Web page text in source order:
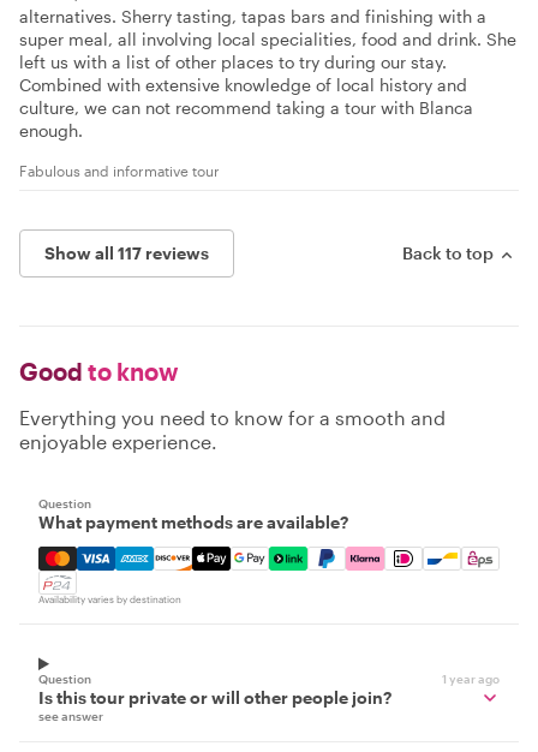
alternatives. Sherry tasting, tapas bars and finishing with a
super meal, all involving local specialities, food and drink. She
left us with a list of other places to try during our stay.
Combined with extensive knowledge of local history and
culture, we can not recommend taking a tour with Blanca
enough.
Fabulous and informative tour
Show all 117 reviews Back to top
Good to know
Everything you need to know for a smooth and
enjoyable experience.
Question
What payment methods are available?
Mastercard, Visa, Amex, Discover, Apple Pay, Google
Availability varies by destination
Question 1 year ago
Is this tour private or will other people join?
see answer